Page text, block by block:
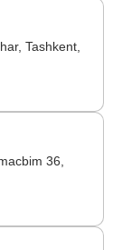
Tashkent,
36,